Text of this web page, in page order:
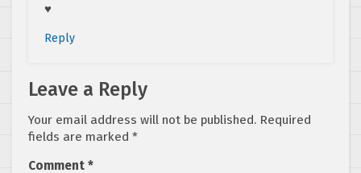
♥
Reply
Leave a Reply
Your email address will not be published. Required
fields are marked *
Comment *